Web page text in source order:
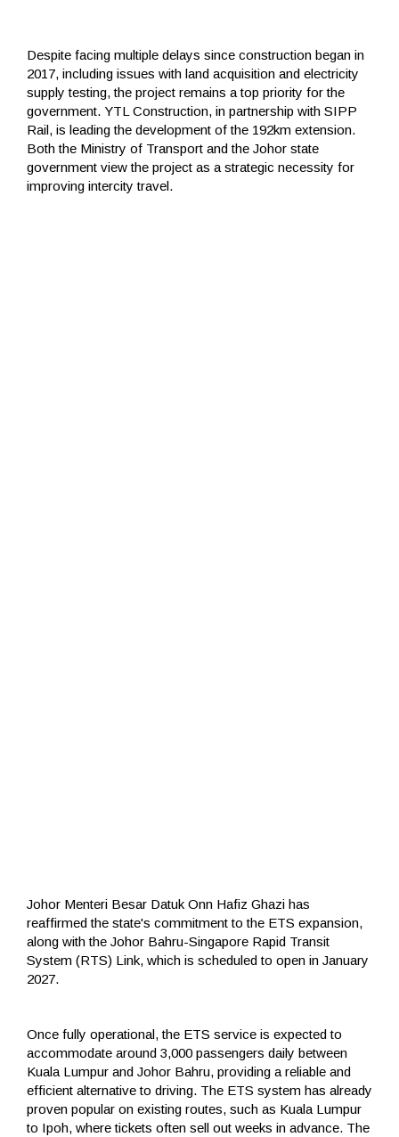
Despite facing multiple delays since construction began in
2017, including issues with land acquisition and electricity
supply testing, the project remains a top priority for the
government. YTL Construction, in partnership with SIPP
Rail, is leading the development of the 192km extension.
Both the Ministry of Transport and the Johor state
government view the project as a strategic necessity for
improving intercity travel.
Johor Menteri Besar Datuk Onn Hafiz Ghazi has
reaffirmed the state's commitment to the ETS expansion,
along with the Johor Bahru-Singapore Rapid Transit
System (RTS) Link, which is scheduled to open in January
2027.
Once fully operational, the ETS service is expected to
accommodate around 3,000 passengers daily between
Kuala Lumpur and Johor Bahru, providing a reliable and
efficient alternative to driving. The ETS system has already
proven popular on existing routes, such as Kuala Lumpur
to Ipoh, where tickets often sell out weeks in advance. The